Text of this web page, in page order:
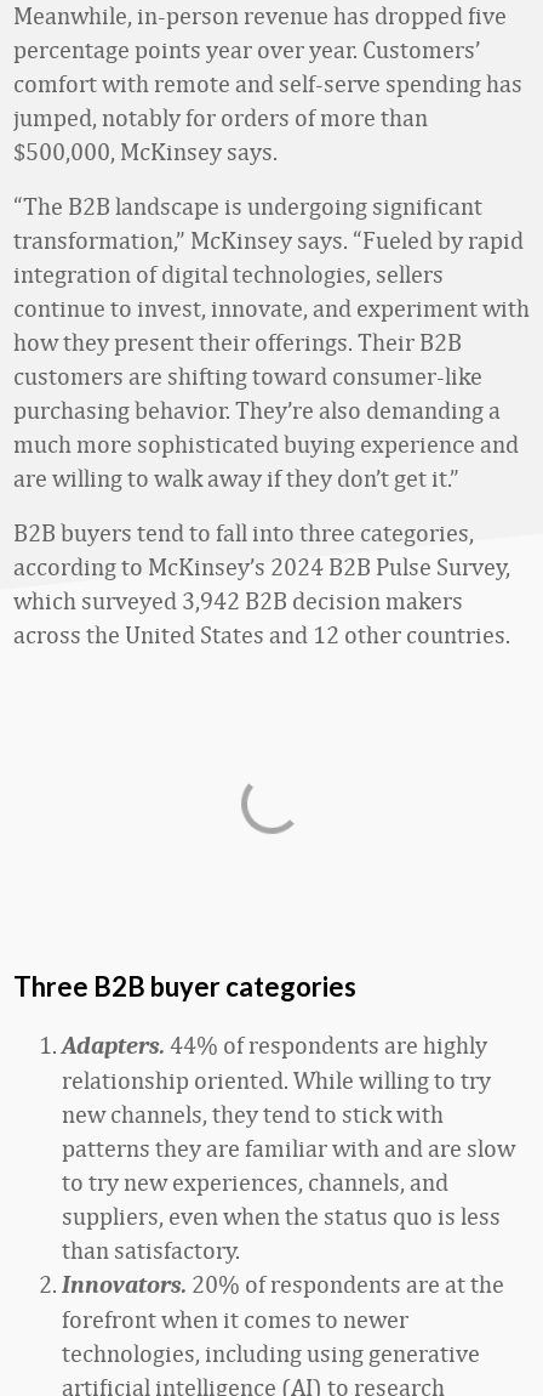
Meanwhile, in-person revenue has dropped five
percentage points year over year. Customers’
comfort with remote and self-serve spending has
jumped, notably for orders of more than
$500,000, McKinsey says.
“The B2B landscape is undergoing significant
transformation,” McKinsey says. “Fueled by rapid
integration of digital technologies, sellers
continue to invest, innovate, and experiment with
how they present their offerings. Their B2B
customers are shifting toward consumer-like
purchasing behavior. They’re also demanding a
much more sophisticated buying experience and
are willing to walk away if they don’t get it.”
B2B buyers tend to fall into three categories,
according to McKinsey’s 2024 B2B Pulse Survey,
which surveyed 3,942 B2B decision makers
across the United States and 12 other countries.
Three B2B buyer categories
Adapters. 44% of respondents are highly
relationship oriented. While willing to try
new channels, they tend to stick with
patterns they are familiar with and are slow
to try new experiences, channels, and
suppliers, even when the status quo is less
than satisfactory.
Innovators. 20% of respondents are at the
forefront when it comes to newer
technologies, including using generative
artificial intelligence (AI) to research